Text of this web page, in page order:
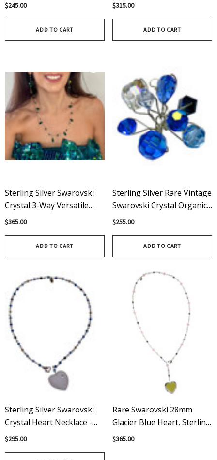
$245.00
ADD TO CART
$315.00
ADD TO CART
Sterling Silver Swarovski
Crystal 3-Way Versatile
With Spikes Necklace -
$365.00
ADD TO CART
Sterling Silver Rare Vintage
Swarovski Crystal Organic
Wire Wrapped Pendant -
$255.00
ADD TO CART
Sterling Silver Swarovski
Crystal Heart Necklace -
Blue
$295.00
Rare Swarovski 28mm
Glacier Blue Heart, Sterling
Silver, Adjustable Lariat
$365.00